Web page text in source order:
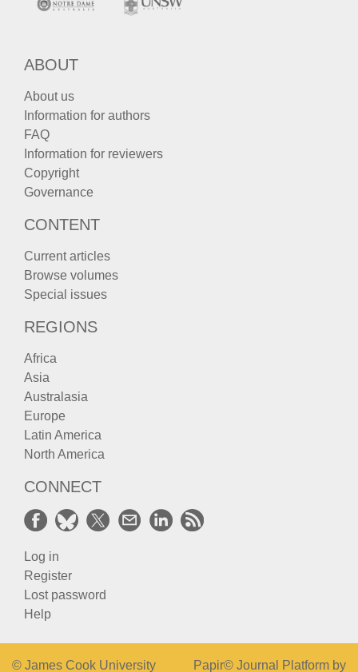
ABOUT
About us
Information for authors
FAQ
Information for reviewers
Copyright
Governance
CONTENT
Current articles
Browse volumes
Special issues
REGIONS
Africa
Asia
Australasia
Europe
Latin America
North America
CONNECT
Log in
Register
Lost password
Help
© James Cook University Papir© Journal Platform by